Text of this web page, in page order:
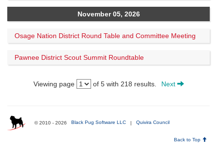
November 05, 2026
Osage Nation District Round Table and Committee Meeting
Pawnee District Scout Summit Roundtable
Viewing page of 5 with 218 results. Next
© 2010 - 2026 Black Pug Software LLC | Quivira Council
Back to Top